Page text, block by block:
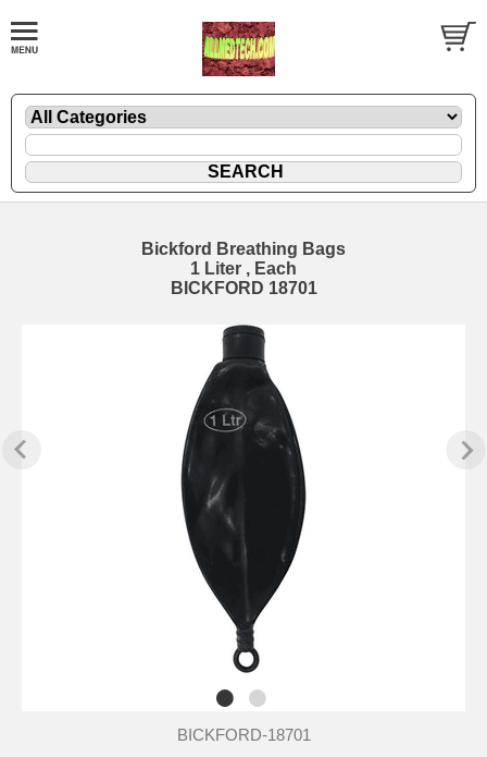
Bickford Breathing Bags
1 Liter , Each
BICKFORD 18701
BICKFORD-18701